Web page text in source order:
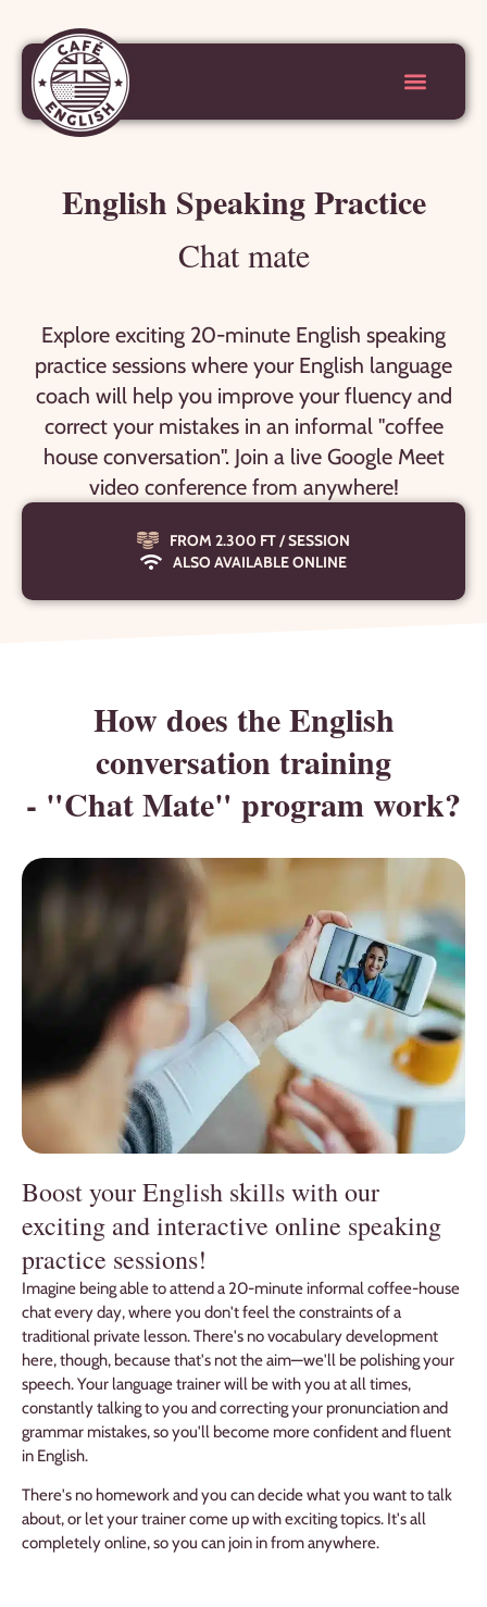
English Speaking Practice
Chat mate
Explore exciting 20-minute English speaking
practice sessions where your English language
coach will help you improve your fluency and
correct your mistakes in an informal "coffee
house conversation". Join a live Google Meet
video conference from anywhere!
FROM 2.300 FT / SESSION
ALSO AVAILABLE ONLINE
How does the English
conversation training
- "Chat Mate" program work?
Boost your English skills with our
exciting and interactive online speaking
practice sessions!
Imagine being able to attend a 20-minute informal coffee-house
chat every day, where you don't feel the constraints of a
traditional private lesson. There's no vocabulary development
here, though, because that's not the aim—we'll be polishing your
speech. Your language trainer will be with you at all times,
constantly talking to you and correcting your pronunciation and
grammar mistakes, so you'll become more confident and fluent
in English.
There's no homework and you can decide what you want to talk
about, or let your trainer come up with exciting topics. It's all
completely online, so you can join in from anywhere.